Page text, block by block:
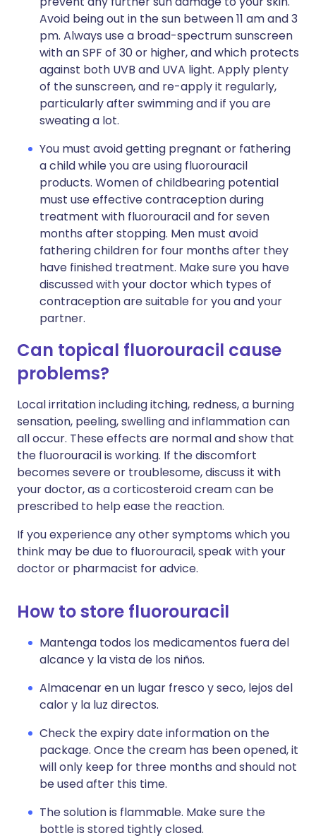
Avoid being out in the sun between 11 am and 3
pm. Always use a broad-spectrum sunscreen
with an SPF of 30 or higher, and which protects
against both UVB and UVA light. Apply plenty
of the sunscreen, and re-apply it regularly,
particularly after swimming and if you are
sweating a lot.
You must avoid getting pregnant or fathering
a child while you are using fluorouracil
products. Women of childbearing potential
must use effective contraception during
treatment with fluorouracil and for seven
months after stopping. Men must avoid
fathering children for four months after they
have finished treatment. Make sure you have
discussed with your doctor which types of
contraception are suitable for you and your
partner.
Can topical fluorouracil cause
problems?
Local irritation including itching, redness, a burning
sensation, peeling, swelling and inflammation can
all occur. These effects are normal and show that
the fluorouracil is working. If the discomfort
becomes severe or troublesome, discuss it with
your doctor, as a corticosteroid cream can be
prescribed to help ease the reaction.
If you experience any other symptoms which you
think may be due to fluorouracil, speak with your
doctor or pharmacist for advice.
How to store fluorouracil
Mantenga todos los medicamentos fuera del
alcance y la vista de los niños.
Almacenar en un lugar fresco y seco, lejos del
calor y la luz directos.
Check the expiry date information on the
package. Once the cream has been opened, it
will only keep for three months and should not
be used after this time.
The solution is flammable. Make sure the
bottle is stored tightly closed.